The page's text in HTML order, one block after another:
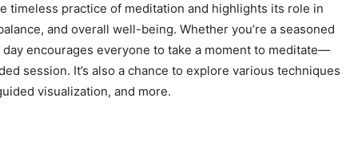
timeless practice of meditation and highlights its role in
and overall well-being. Whether you’re a seasoned
encourages everyone to take a moment to meditate—
session. It’s also a chance to explore various techniques
visualization, and more.